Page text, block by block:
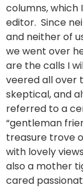
columns, which
editor. Since
and neither of
we went over
are the calls I
veered all over
skeptical, and
referred to a
“gentleman
treasure trove
with lovely
also a mother
cared